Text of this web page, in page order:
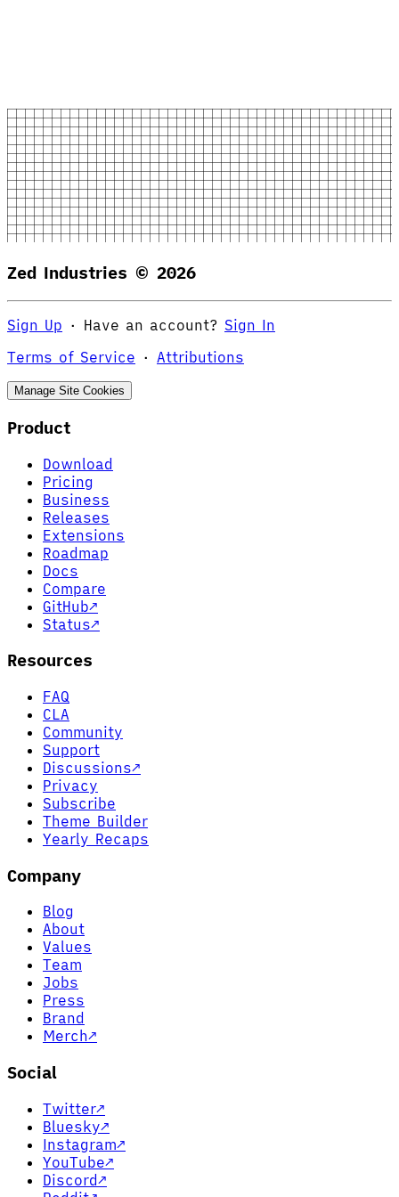
Zed Industries © 2026
Sign Up · Have an account? Sign In
Terms of Service · Attributions
Manage Site Cookies
Product
Download
Pricing
Business
Releases
Extensions
Roadmap
Docs
Compare
GitHub↗
Status↗
Resources
FAQ
CLA
Community
Support
Discussions↗
Privacy
Subscribe
Theme Builder
Yearly Recaps
Company
Blog
About
Values
Team
Jobs
Press
Brand
Merch↗
Social
Twitter↗
Bluesky↗
Instagram↗
YouTube↗
Discord↗